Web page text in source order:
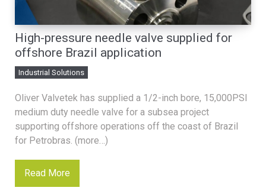
High-pressure needle valve supplied for
offshore Brazil application
Industrial Solutions
Oliver Valvetek has supplied a 1/2-inch bore, 15,000PSI
medium duty needle valve for a subsea project
supporting offshore operations off the coast of Brazil
for Petrobras. (more…)
Read More